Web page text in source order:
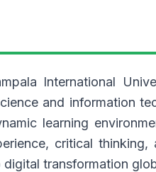
International
and information
learning
critical thinking,
transformation